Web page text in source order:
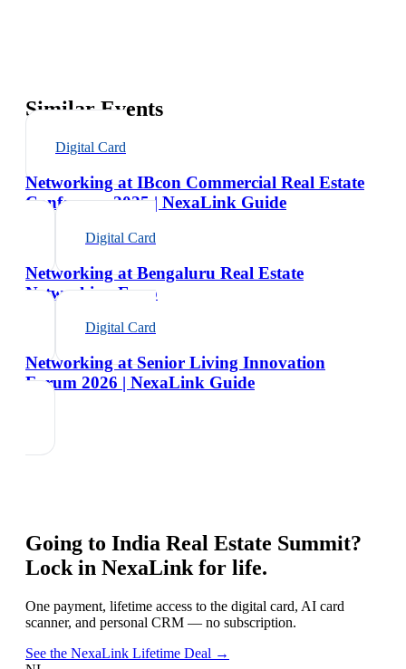
Similar Events
Digital Card
Networking at IBcon Commercial Real Estate
Conference 2025 | NexaLink Guide
Digital Card
Networking at Bengaluru Real Estate
Networking Expo
Digital Card
Networking at Senior Living Innovation
Forum 2026 | NexaLink Guide
Going to India Real Estate Summit?
Lock in NexaLink for life.
One payment, lifetime access to the digital card, AI card
scanner, and personal CRM — no subscription.
See the NexaLink Lifetime Deal →